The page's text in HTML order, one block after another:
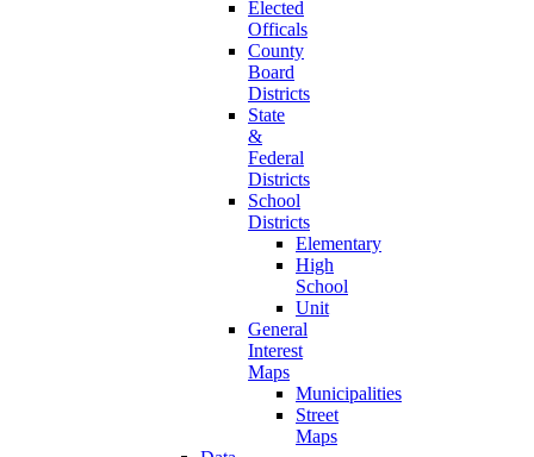
Elected
Officals
County
Board
Districts
State
&
Federal
Districts
School
Districts
Elementary
High
School
Unit
General
Interest
Maps
Municipalities
Street
Maps